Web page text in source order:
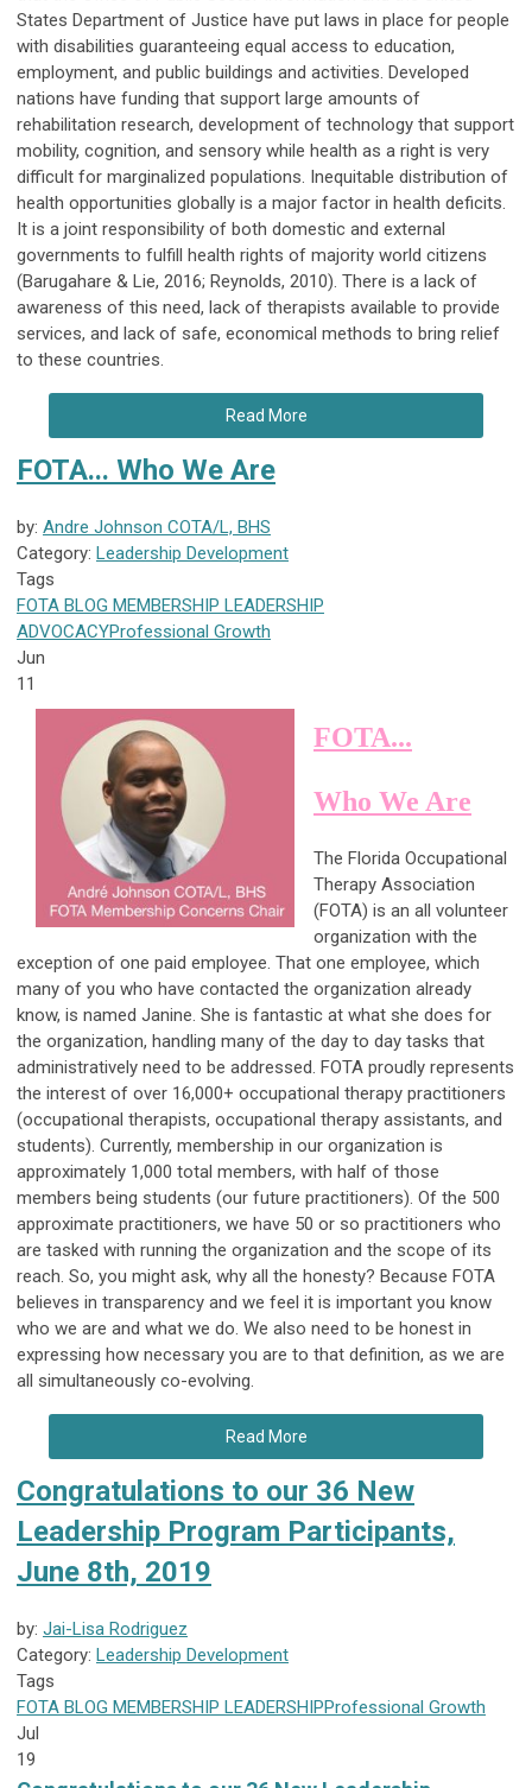
States Department of Justice have put laws in place for people
with disabilities guaranteeing equal access to education,
employment, and public buildings and activities. Developed
nations have funding that support large amounts of
rehabilitation research, development of technology that support
mobility, cognition, and sensory while health as a right is very
difficult for marginalized populations. Inequitable distribution of
health opportunities globally is a major factor in health deficits.
It is a joint responsibility of both domestic and external
governments to fulfill health rights of majority world citizens
(Barugahare & Lie, 2016; Reynolds, 2010). There is a lack of
awareness of this need, lack of therapists available to provide
services, and lack of safe, economical methods to bring relief
to these countries.
Read More
FOTA... Who We Are
by: Andre Johnson COTA/L, BHS
Category: Leadership Development
Tags
FOTA BLOG MEMBERSHIP LEADERSHIP
ADVOCACYProfessional Growth
Jun
11
FOTA...
Who We Are
The Florida Occupational
Therapy Association
(FOTA) is an all volunteer
organization with the
exception of one paid employee. That one employee, which
many of you who have contacted the organization already
know, is named Janine. She is fantastic at what she does for
the organization, handling many of the day to day tasks that
administratively need to be addressed. FOTA proudly represents
the interest of over 16,000+ occupational therapy practitioners
(occupational therapists, occupational therapy assistants, and
students). Currently, membership in our organization is
approximately 1,000 total members, with half of those
members being students (our future practitioners). Of the 500
approximate practitioners, we have 50 or so practitioners who
are tasked with running the organization and the scope of its
reach. So, you might ask, why all the honesty? Because FOTA
believes in transparency and we feel it is important you know
who we are and what we do. We also need to be honest in
expressing how necessary you are to that definition, as we are
all simultaneously co-evolving.
Read More
Congratulations to our 36 New
Leadership Program Participants,
June 8th, 2019
by: Jai-Lisa Rodriguez
Category: Leadership Development
Tags
FOTA BLOG MEMBERSHIP LEADERSHIPProfessional Growth
Jul
19